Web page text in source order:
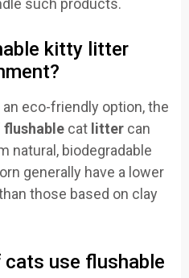
such products.
kitty litter
eco-friendly option, the
flushable cat litter can
natural, biodegradable
generally have a lower
those based on clay
cats use flushable